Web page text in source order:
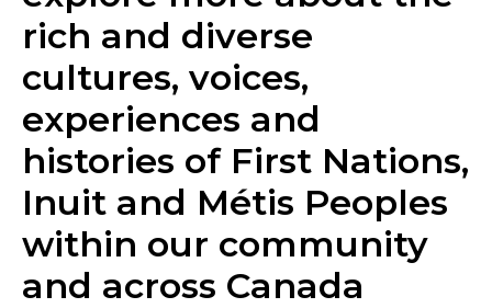
rich and diverse
cultures, voices,
experiences and
histories of First Nations,
Inuit and Métis Peoples
within our community
and across Canada